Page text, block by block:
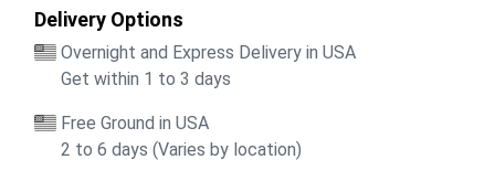
Delivery Options
Overnight and Express Delivery in USA
Get within 1 to 3 days
Free Ground in USA
2 to 6 days (Varies by location)